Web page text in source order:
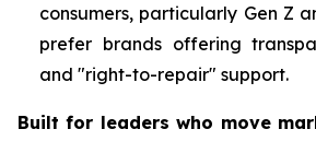
consumers, particularly Gen Z
prefer brands offering
and "right-to-repair" support.
Built for leaders who move